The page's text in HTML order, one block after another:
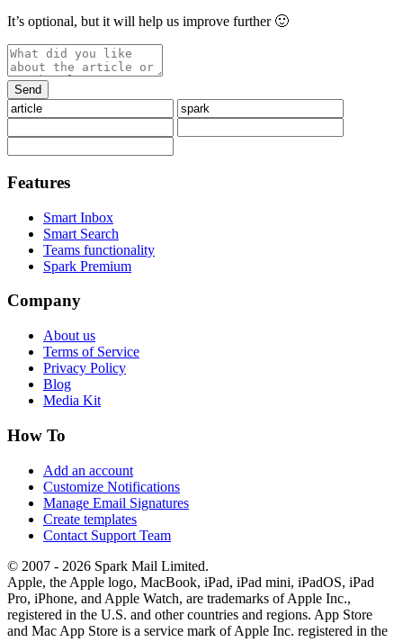
It’s optional, but it will help us improve further 🙂
Features
Smart Inbox
Smart Search
Teams functionality
Spark Premium
Company
About us
Terms of Service
Privacy Policy
Blog
Media Kit
How To
Add an account
Customize Notifications
Manage Email Signatures
Create templates
Contact Support Team
© 2007 - 2026 Spark Mail Limited.
Apple, the Apple logo, MacBook, iPad, iPad mini, iPadOS, iPad
Pro, iPhone, and Apple Watch, are trademarks of Apple Inc.,
registered in the U.S. and other countries and regions. App Store
and Mac App Store is a service mark of Apple Inc. registered in the